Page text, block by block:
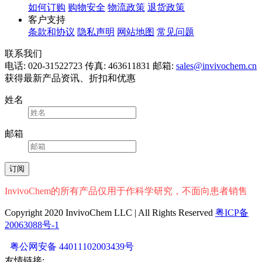
如何订购 购物安全 物流政策 退货政策
客户支持
条款和协议 隐私声明 网站地图 常见问题
联系我们
电话: 020-31522723 传真: 463611831 邮箱: sales@invivochem.cn
获得最新产品资讯、折扣和优惠
姓名
邮箱
InvivoChem的所有产品仅用于作科学研究，不面向患者销售
Copyright 2020 InvivoChem LLC | All Rights Reserved 粤ICP备
20063088号-1
粤公网安备 44011102003439号